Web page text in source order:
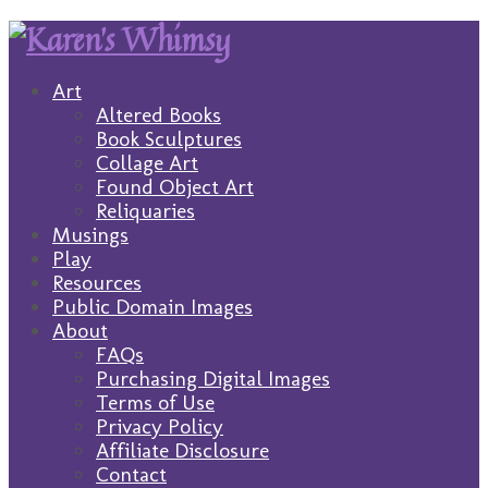
Art
Altered Books
Book Sculptures
Collage Art
Found Object Art
Reliquaries
Musings
Play
Resources
Public Domain Images
About
FAQs
Purchasing Digital Images
Terms of Use
Privacy Policy
Affiliate Disclosure
Contact